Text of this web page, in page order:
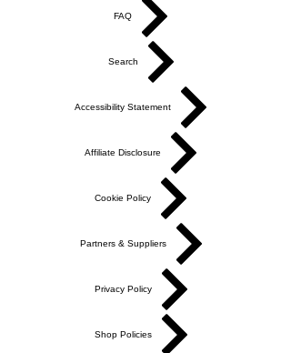
FAQ
Search
Accessibility Statement
Affiliate Disclosure
Cookie Policy
Partners & Suppliers
Privacy Policy
Shop Policies